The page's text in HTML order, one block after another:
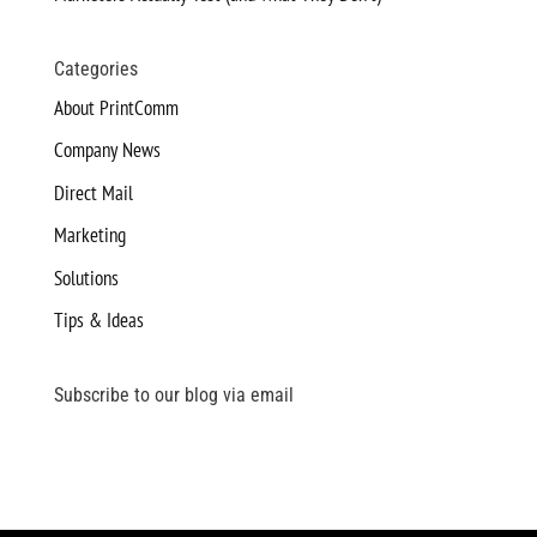
Categories
About PrintComm
Company News
Direct Mail
Marketing
Solutions
Tips & Ideas
Subscribe to our blog via email